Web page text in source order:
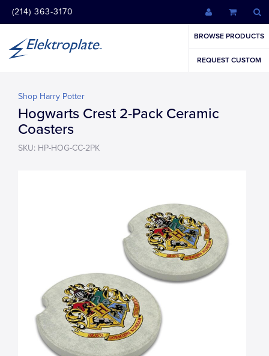
(214) 363-3170
BROWSE PRODUCTS
REQUEST CUSTOM
Shop Harry Potter
Hogwarts Crest 2-Pack Ceramic
Coasters
SKU: HP-HOG-CC-2PK